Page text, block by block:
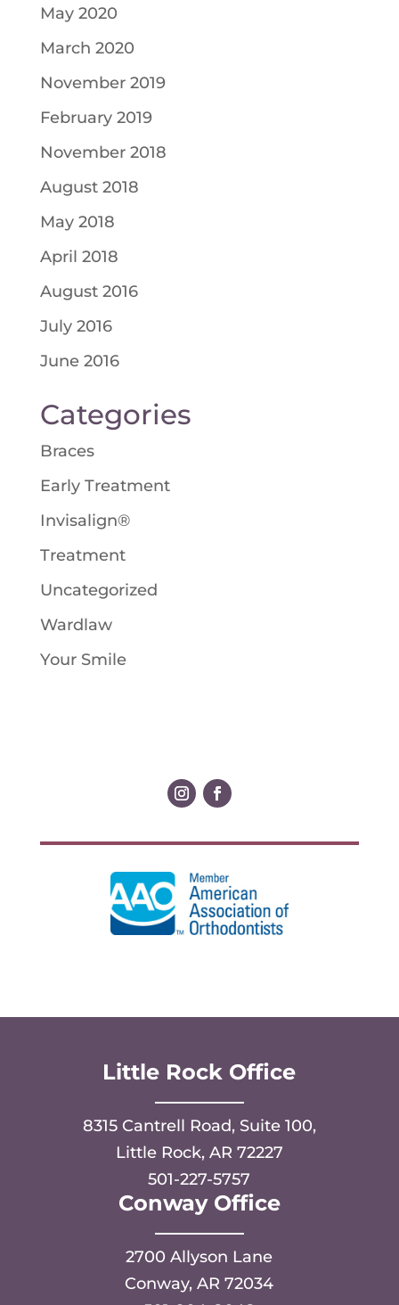
May 2020
March 2020
November 2019
February 2019
November 2018
August 2018
May 2018
April 2018
August 2016
July 2016
June 2016
Categories
Braces
Early Treatment
Invisalign®
Treatment
Uncategorized
Wardlaw
Your Smile
Little Rock Office
8315 Cantrell Road, Suite 100,
Little Rock, AR 72227
501-227-5757
Conway Office
2700 Allyson Lane
Conway, AR 72034